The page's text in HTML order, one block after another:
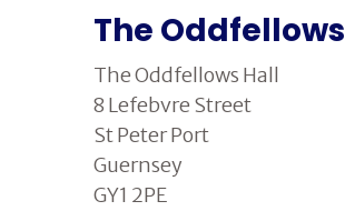
The Oddfellows
The Oddfellows Hall
8 Lefebvre Street
St Peter Port
Guernsey
GY1 2PE